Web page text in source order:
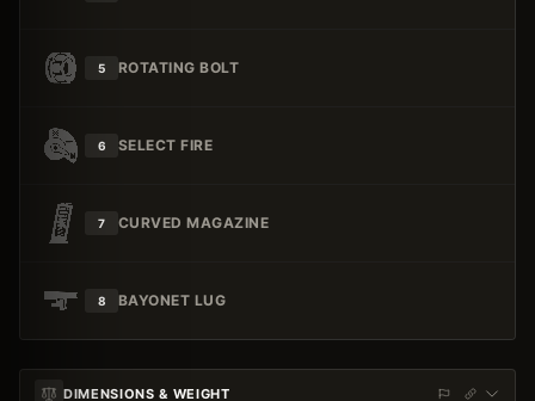
5 ROTATING BOLT
6 SELECT FIRE
7 CURVED MAGAZINE
8 BAYONET LUG
DIMENSIONS & WEIGHT